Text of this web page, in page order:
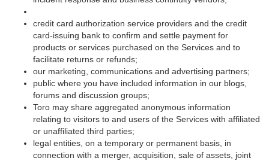
credit card authorization service providers and the credit
card-issuing bank to confirm and settle payment for
products or services purchased on the Services and to
facilitate returns or refunds;
our marketing, communications and advertising partners;
public where you have included information in our blogs,
forums and discussion groups;
Toro may share aggregated anonymous information
relating to visitors to and users of the Services with affiliated
or unaffiliated third parties;
legal entities, on a temporary or permanent basis, in
connection with a merger, acquisition, sale of assets, joint